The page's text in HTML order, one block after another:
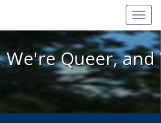
Here, We're Queer, and
We're Queer,